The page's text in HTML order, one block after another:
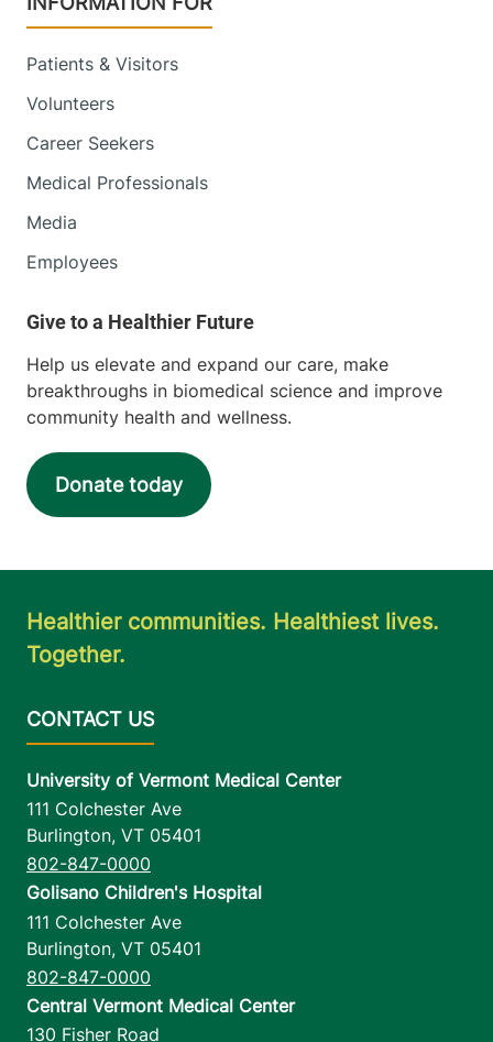
Patients & Visitors
Volunteers
Career Seekers
Medical Professionals
Media
Employees
Help us elevate and expand our care, make
breakthroughs in biomedical science and improve
community health and wellness.
Donate today
Healthier communities. Healthiest lives.
Together.
University of Vermont Medical Center
111 Colchester Ave
Burlington, VT 05401
802-847-0000
Golisano Children's Hospital
111 Colchester Ave
Burlington, VT 05401
802-847-0000
Central Vermont Medical Center
130 Fisher Road